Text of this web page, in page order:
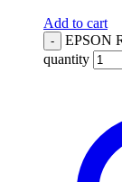
Add to cart
-
EPSON
quantity